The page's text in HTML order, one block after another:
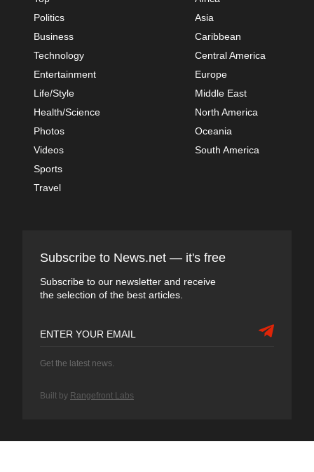
Politics
Business
Technology
Entertainment
Life/Style
Health/Science
Photos
Videos
Sports
Travel
Asia
Caribbean
Central America
Europe
Middle East
North America
Oceania
South America
Subscribe to News.net — it's free
Subscribe to our newsletter and receive
the selection of the best articles.
Get the latest news.
Built by Rangefront Labs